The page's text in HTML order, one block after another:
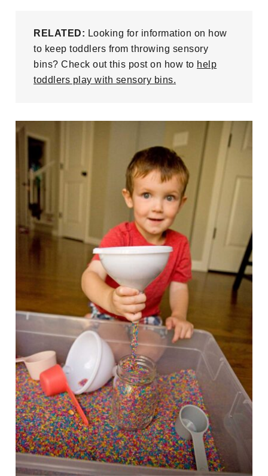
RELATED: Looking for information on how
to keep toddlers from throwing sensory
bins? Check out this post on how to help
toddlers play with sensory bins.